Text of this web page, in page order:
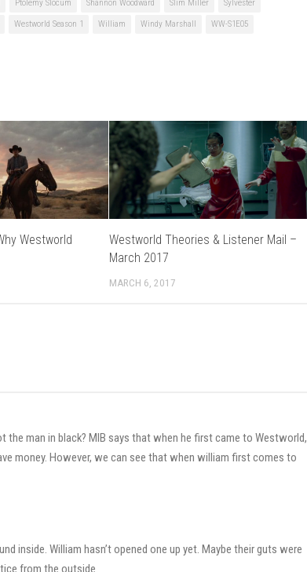
Ptolemy Slocum Shannon Woodward Slim Miller Sylvester
Westworld Season 1 William Windy Marshall WW-S1E05
Westworld
Westworld Theories & Listener Mail –
March 2017
MARCH 6, 2017
man in black? MIB says that when he first came to Westworld,
money. However, we can see that when william first comes to
inside. William hasn’t opened one up yet. Maybe their guts were
from the outside.